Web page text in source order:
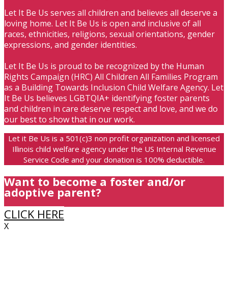
Let It Be Us serves all children and believes all deserve a
loving home. Let It Be Us is open and inclusive of all
races, ethnicities, religions, sexual orientations, gender
expressions, and gender identities.
Let It Be Us is proud to be recognized by the Human
Rights Campaign (HRC) All Children All Families Program
as a Building Towards Inclusion Child Welfare Agency. Let
It Be Us believes LGBTQIA+ identifying foster parents
and children in care deserve respect and love, and we do
our best to show that in our work.
Let it Be Us is a 501(c)3 non profit organization and licensed
Illinois child welfare agency under the US Internal Revenue
Service Code and your donation is 100% deductible.
Want to become a foster and/or
adoptive parent?
CLICK HERE
X